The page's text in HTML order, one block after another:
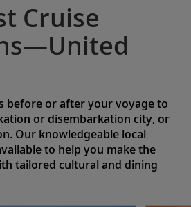
Cruise
before or after your voyage to
or disembarkation city, or
Our knowledgeable local
to help you make the
tailored cultural and dining